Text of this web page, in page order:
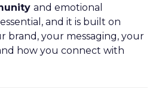
and emotional
and it is built on
brand, your messaging, your
how you connect with